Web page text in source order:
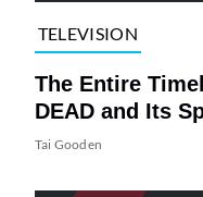
TELEVISION
The Entire
DEAD and Its
Tai Gooden